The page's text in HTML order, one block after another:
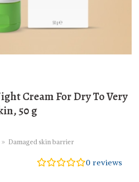
Cream For Dry To Very
50 g
» Damaged skin barrier
0 reviews